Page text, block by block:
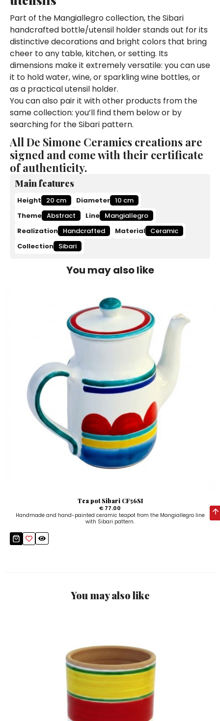
Part of the Mangiallegro collection, the Sibari
handcrafted bottle/utensil holder stands out for its
distinctive decorations and bright colors that bring
cheer to any table, kitchen, or setting. Its
dimensions make it extremely versatile: you can use
it to hold water, wine, or sparkling wine bottles, or
as a practical utensil holder.
You can also pair it with other products from the
same collection: you’ll find them below or by
searching for the Sibari pattern.
All De Simone Ceramics creations are
signed and come with their certificate
of authenticity.
Main features
Height 20 cm Diameter 10 cm
Theme Abstract Line Mangiallegro
Realization Handcrafted Material Ceramic
Collection Sibari
You may also like
Tea pot Sibari CF56SI
€ 77.00
Handmade and hand-painted ceramic teapot from the Mangiallegro line
with Sibari pattern.
You may also like